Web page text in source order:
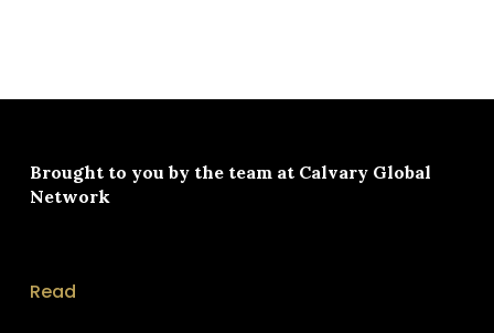
Brought to you by the team at Calvary Global
Network
Read